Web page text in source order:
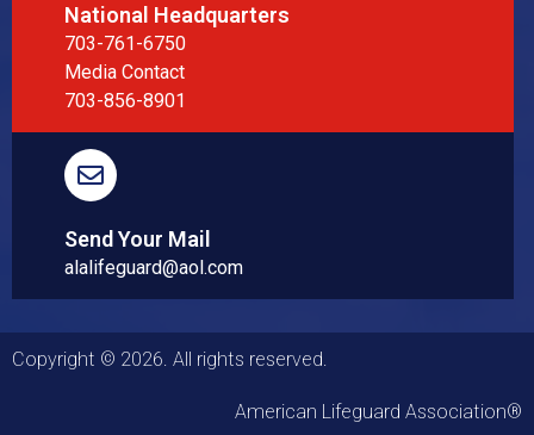
National Headquarters
703-761-6750
Media Contact
703-856-8901
Send Your Mail
alalifeguard@aol.com
Copyright © 2026. All rights reserved.
American Lifeguard Association®